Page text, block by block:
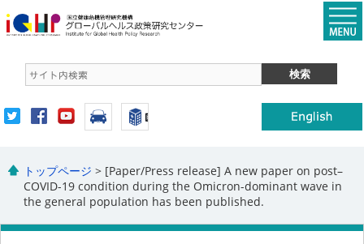
トップページ > [Paper/Press release] A new paper on post–
COVID-19 condition during the Omicron-dominant wave in
the general population has been published.